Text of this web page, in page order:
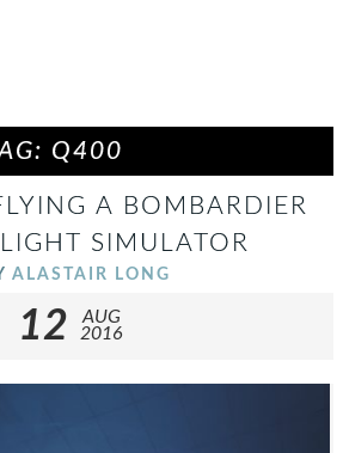
Q400
A BOMBARDIER
SIMULATOR
ALASTAIR LONG
12
AUG
2016